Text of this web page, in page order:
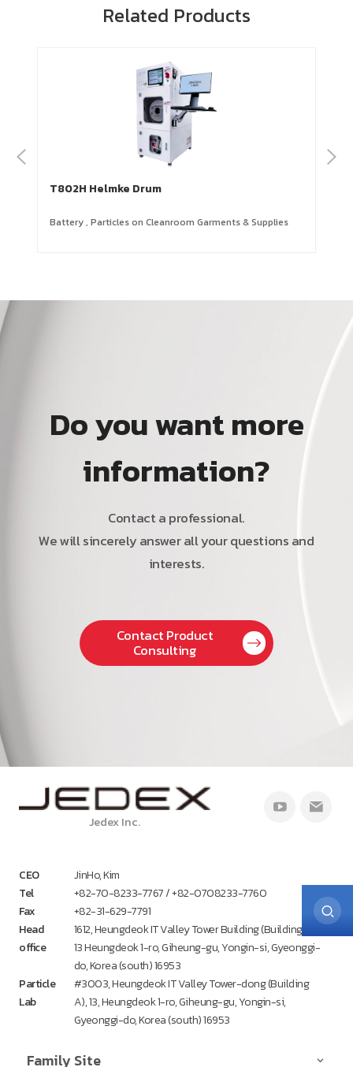
Related Products
T802H Helmke Drum
Battery, Particles on Cleanroom Garments & Supplies
Do you want more
information?
Contact a professional.
We will sincerely answer all your questions and
interests.
Contact Product
Consulting
Jedex Inc.
CEO
JinHo, Kim
Tel
+82-70-8233-7767 / +82-0708233-7760
Fax
+82-31-629-7791
Head
office
1612, Heungdeok IT Valley Tower Building (Building A),
13 Heungdeok 1-ro, Giheung-gu, Yongin-si, Gyeonggi-
do, Korea (south) 16953
Particle
Lab
#3003, Heungdeok IT Valley Tower-dong (Building
A), 13, Heungdeok 1-ro, Giheung-gu, Yongin-si,
Gyeonggi-do, Korea (south) 16953
Family Site